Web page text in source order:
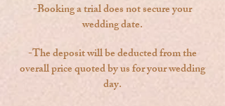
-Booking a trial does not secure your
wedding date.
-The deposit will be deducted from the
overall price quoted by us for your wedding
day.